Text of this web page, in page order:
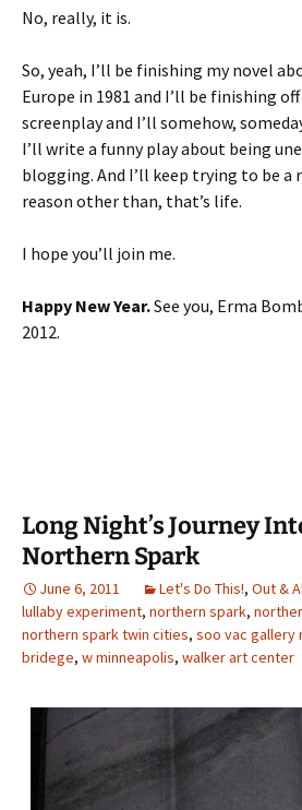
No, really, it is.
So, yeah, I’ll be finishing my novel
Europe in 1981 and I’ll be finishing
screenplay and I’ll somehow,
I’ll write a funny play about being
blogging. And I’ll keep trying to be a
reason other than, that’s life.
I hope you’ll join me.
Happy New Year.See you, Erma
2012.
Long Night’s Journey
Northern Spark
June 6, 2011 Let's Do This!, Out &
lullaby experiment, northern spark,
northern spark twin cities, soo vac gallery
bridege, w minneapolis, walker art center